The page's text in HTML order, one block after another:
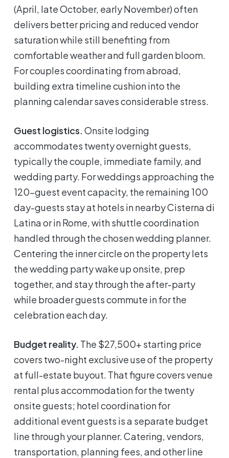
(April, late October, early November) often
delivers better pricing and reduced vendor
saturation while still benefiting from
comfortable weather and full garden bloom.
For couples coordinating from abroad,
building extra timeline cushion into the
planning calendar saves considerable stress.
Guest logistics. Onsite lodging
accommodates twenty overnight guests,
typically the couple, immediate family, and
wedding party. For weddings approaching the
120-guest event capacity, the remaining 100
day-guests stay at hotels in nearby Cisterna di
Latina or in Rome, with shuttle coordination
handled through the chosen wedding planner.
Centering the inner circle on the property lets
the wedding party wake up onsite, prep
together, and stay through the after-party
while broader guests commute in for the
celebration each day.
Budget reality. The $27,500+ starting price
covers two-night exclusive use of the property
at full-estate buyout. That figure covers venue
rental plus accommodation for the twenty
onsite guests; hotel coordination for
additional event guests is a separate budget
line through your planner. Catering, vendors,
transportation, planning fees, and other line